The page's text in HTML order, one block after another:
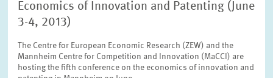
Please choose
Tags
Economics of Innovation and Patenting (June
3-4, 2013)
The Centre for European Economic Research (ZEW) and the
Mannheim Centre for Competition and Innovation (MaCCI) are
hosting the fifth conference on the economics of innovation and